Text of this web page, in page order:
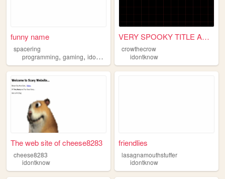
funny name
spacering
programming, gaming, idontknow
VERY SPOOKY TITLE AAAHHHHHH
crowthecrow
idontknow
The web site of cheese8283
cheese8283
idontknow
friendlies
lasagnamouthstuffer
idontknow